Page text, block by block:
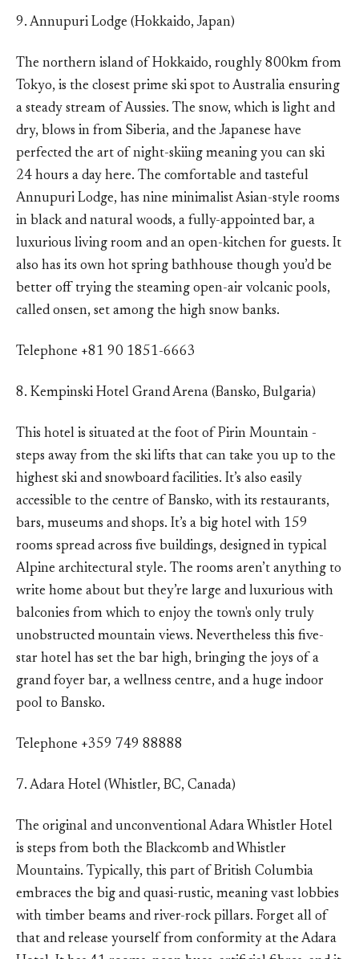
9. Annupuri Lodge (Hokkaido, Japan)
The northern island of Hokkaido, roughly 800km from
Tokyo, is the closest prime ski spot to Australia ensuring
a steady stream of Aussies. The snow, which is light and
dry, blows in from Siberia, and the Japanese have
perfected the art of night-skiing meaning you can ski
24 hours a day here. The comfortable and tasteful
Annupuri Lodge, has nine minimalist Asian-style rooms
in black and natural woods, a fully-appointed bar, a
luxurious living room and an open-kitchen for guests. It
also has its own hot spring bathhouse though you’d be
better off trying the steaming open-air volcanic pools,
called onsen, set among the high snow banks.
Telephone +81 90 1851-6663
8. Kempinski Hotel Grand Arena (Bansko, Bulgaria)
This hotel is situated at the foot of Pirin Mountain -
steps away from the ski lifts that can take you up to the
highest ski and snowboard facilities. It’s also easily
accessible to the centre of Bansko, with its restaurants,
bars, museums and shops. It’s a big hotel with 159
rooms spread across five buildings, designed in typical
Alpine architectural style. The rooms aren’t anything to
write home about but they’re large and luxurious with
balconies from which to enjoy the town's only truly
unobstructed mountain views. Nevertheless this five-
star hotel has set the bar high, bringing the joys of a
grand foyer bar, a wellness centre, and a huge indoor
pool to Bansko.
Telephone +359 749 88888
7. Adara Hotel (Whistler, BC, Canada)
The original and unconventional Adara Whistler Hotel
is steps from both the Blackcomb and Whistler
Mountains. Typically, this part of British Columbia
embraces the big and quasi-rustic, meaning vast lobbies
with timber beams and river-rock pillars. Forget all of
that and release yourself from conformity at the Adara